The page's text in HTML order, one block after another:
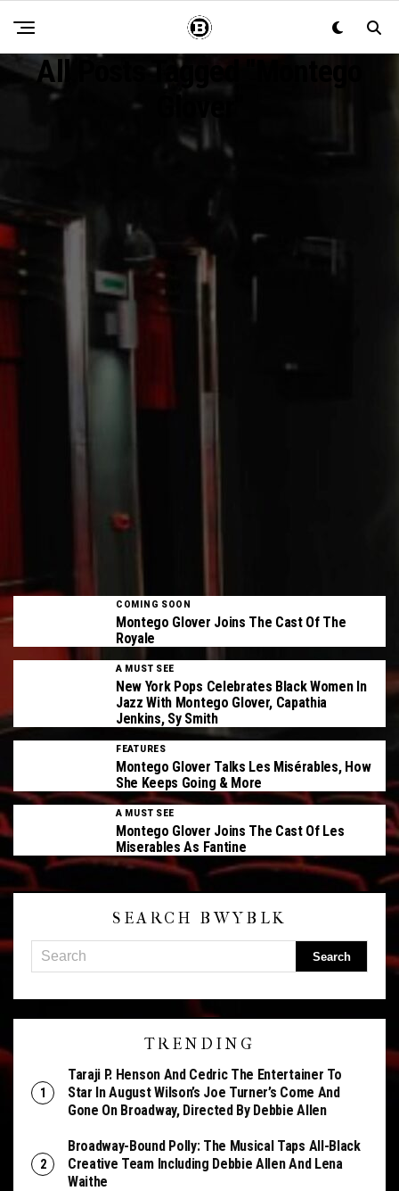
All Posts Tagged "montego
COMING SOON
Montego Glover Joins The Cast Of The
Royale
A MUST SEE
New York Pops Celebrates Black Women In
Jazz With Montego Glover, Capathia
Jenkins, Sy Smith
FEATURES
Montego Glover Talks Les Misérables, How
She Keeps Going & More
A MUST SEE
Montego Glover Joins The Cast Of Les
Miserables As Fantine
SEARCH BWYBLK
TRENDING
Taraji P. Henson And Cedric The Entertainer To
Star In August Wilson’s Joe Turner’s Come And
Gone On Broadway, Directed By Debbie Allen
Broadway-Bound Polly: The Musical Taps All-Black
Creative Team Including Debbie Allen And Lena
Waithe